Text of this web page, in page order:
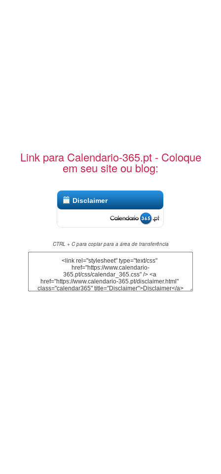
Link para Calendario-365.pt - Coloque
em seu site ou blog:
Disclaimer
CTRL + C para copiar para a área de transferência